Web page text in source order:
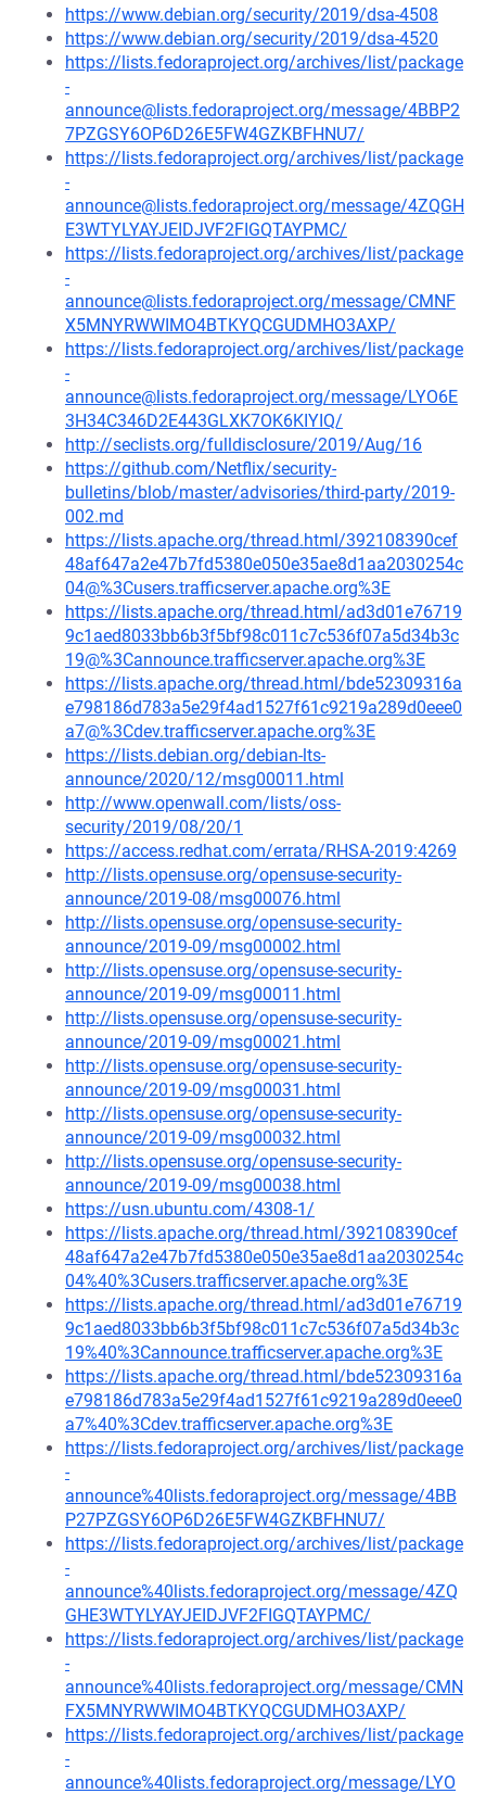
https://www.debian.org/security/2019/dsa-4508
https://www.debian.org/security/2019/dsa-4520
https://lists.fedoraproject.org/archives/list/package
-
announce@lists.fedoraproject.org/message/4BBP2
7PZGSY6OP6D26E5FW4GZKBFHNU7/
https://lists.fedoraproject.org/archives/list/package
-
announce@lists.fedoraproject.org/message/4ZQGH
E3WTYLYAYJEIDJVF2FIGQTAYPMC/
https://lists.fedoraproject.org/archives/list/package
-
announce@lists.fedoraproject.org/message/CMNF
X5MNYRWWIMO4BTKYQCGUDMHO3AXP/
https://lists.fedoraproject.org/archives/list/package
-
announce@lists.fedoraproject.org/message/LYO6E
3H34C346D2E443GLXK7OK6KIYIQ/
http://seclists.org/fulldisclosure/2019/Aug/16
https://github.com/Netflix/security-
bulletins/blob/master/advisories/third-party/2019-
002.md
https://lists.apache.org/thread.html/392108390cef
48af647a2e47b7fd5380e050e35ae8d1aa2030254c
04@%3Cusers.trafficserver.apache.org%3E
https://lists.apache.org/thread.html/ad3d01e76719
9c1aed8033bb6b3f5bf98c011c7c536f07a5d34b3c
19@%3Cannounce.trafficserver.apache.org%3E
https://lists.apache.org/thread.html/bde52309316a
e798186d783a5e29f4ad1527f61c9219a289d0eee0
a7@%3Cdev.trafficserver.apache.org%3E
https://lists.debian.org/debian-lts-
announce/2020/12/msg00011.html
http://www.openwall.com/lists/oss-
security/2019/08/20/1
https://access.redhat.com/errata/RHSA-2019:4269
http://lists.opensuse.org/opensuse-security-
announce/2019-08/msg00076.html
http://lists.opensuse.org/opensuse-security-
announce/2019-09/msg00002.html
http://lists.opensuse.org/opensuse-security-
announce/2019-09/msg00011.html
http://lists.opensuse.org/opensuse-security-
announce/2019-09/msg00021.html
http://lists.opensuse.org/opensuse-security-
announce/2019-09/msg00031.html
http://lists.opensuse.org/opensuse-security-
announce/2019-09/msg00032.html
http://lists.opensuse.org/opensuse-security-
announce/2019-09/msg00038.html
https://usn.ubuntu.com/4308-1/
https://lists.apache.org/thread.html/392108390cef
48af647a2e47b7fd5380e050e35ae8d1aa2030254c
04%40%3Cusers.trafficserver.apache.org%3E
https://lists.apache.org/thread.html/ad3d01e76719
9c1aed8033bb6b3f5bf98c011c7c536f07a5d34b3c
19%40%3Cannounce.trafficserver.apache.org%3E
https://lists.apache.org/thread.html/bde52309316a
e798186d783a5e29f4ad1527f61c9219a289d0eee0
a7%40%3Cdev.trafficserver.apache.org%3E
https://lists.fedoraproject.org/archives/list/package
-
announce%40lists.fedoraproject.org/message/4BB
P27PZGSY6OP6D26E5FW4GZKBFHNU7/
https://lists.fedoraproject.org/archives/list/package
-
announce%40lists.fedoraproject.org/message/4ZQ
GHE3WTYLYAYJEIDJVF2FIGQTAYPMC/
https://lists.fedoraproject.org/archives/list/package
-
announce%40lists.fedoraproject.org/message/CMN
FX5MNYRWWIMO4BTKYQCGUDMHO3AXP/
https://lists.fedoraproject.org/archives/list/package
-
announce%40lists.fedoraproject.org/message/LYO